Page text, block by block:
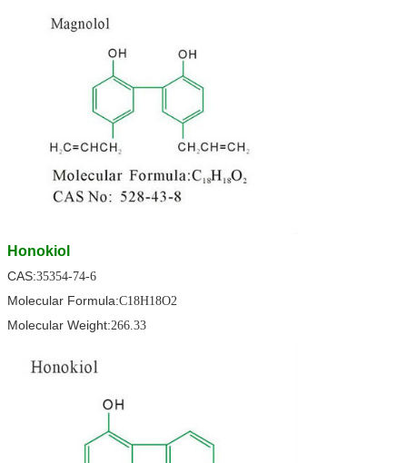
Honokiol
CAS:35354-74-6
Molecular Formula:C18H18O2
Molecular Weight:266.33